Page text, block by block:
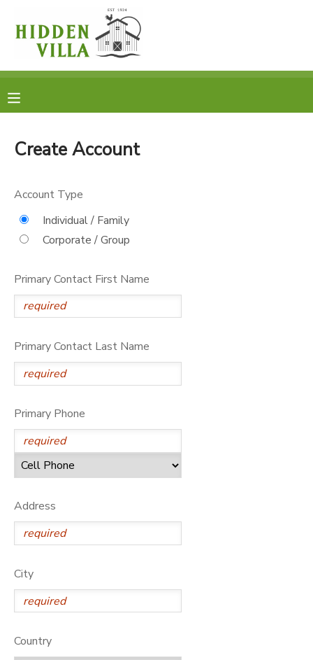
Create Account
Account Type
Individual / Family
Corporate / Group
Primary Contact First Name
Primary Contact Last Name
Primary Phone
Address
City
Country
MY ACCOUNT
RESERVATIONS
MESSAGE CENTER